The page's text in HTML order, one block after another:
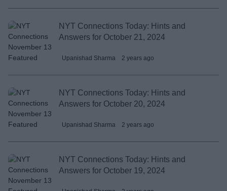
NYT Connections Today: Hints and
Answers for October 21, 2024
Upanishad Sharma 2 years ago
NYT Connections Today: Hints and
Answers for October 20, 2024
Upanishad Sharma 2 years ago
NYT Connections Today: Hints and
Answers for October 19, 2024